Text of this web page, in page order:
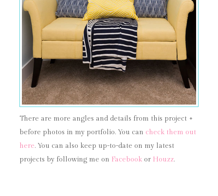
There are more angles and details from this project +
before photos in my portfolio. You can check them out
here. You can also keep up-to-date on my latest
projects by following me on Facebook or Houzz.